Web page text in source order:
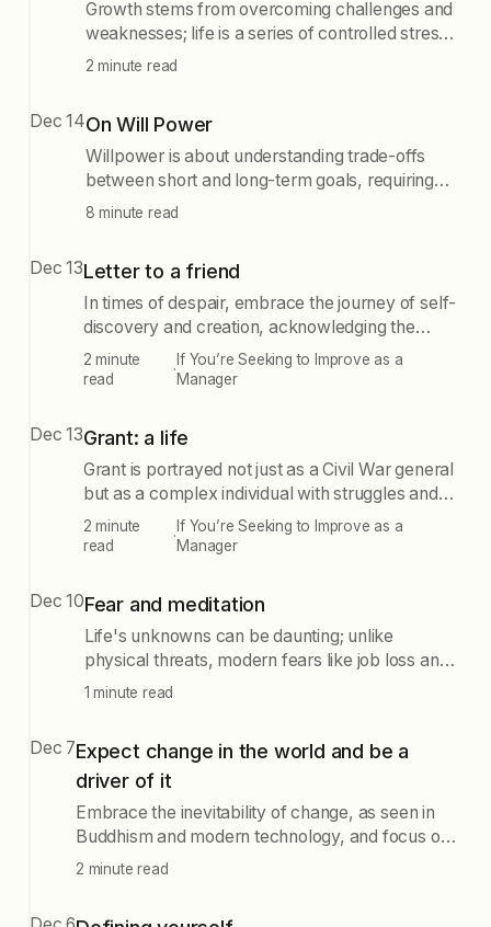
the context of major disasters like 9/11 and
natural events like earthquakes.
Growth stems from overcoming challenges and
weaknesses; life is a series of controlled stress
and healing, where trauma is universal and
2 minute read
Dec 14On Will Power
Willpower is about understanding trade-offs
between short and long-term goals, requiring
mindfulness and incremental challenges to
exemplified by the journey of overcoming fears
and striving for meaningful goals.
8 minute read
Dec 13Letter to a friend
In times of despair, embrace the journey of self-
discovery and creation, acknowledging the
beauty in struggle. Seek solace in solitude, honor
your feelings, and express your truth to navigate
2 minute
read
·
If You’re Seeking to Improve as a
Manager
Dec 13Grant: a life
Grant is portrayed not just as a Civil War general
but as a complex individual with struggles and
weaknesses. His life exemplifies resilience and
the potential for change, emphasizing that
2 minute
read
·
If You’re Seeking to Improve as a
Manager
Dec 10Fear and meditation
Life's unknowns can be daunting; unlike
physical threats, modern fears like job loss and
illness require a different approach. We must
sudden shocks.
1 minute read
Dec 7Expect change in the world and be a
driver of it
Embrace the inevitability of change, as seen in
Buddhism and modern technology, and focus on
creating adaptable systems that evolve rather
2 minute read